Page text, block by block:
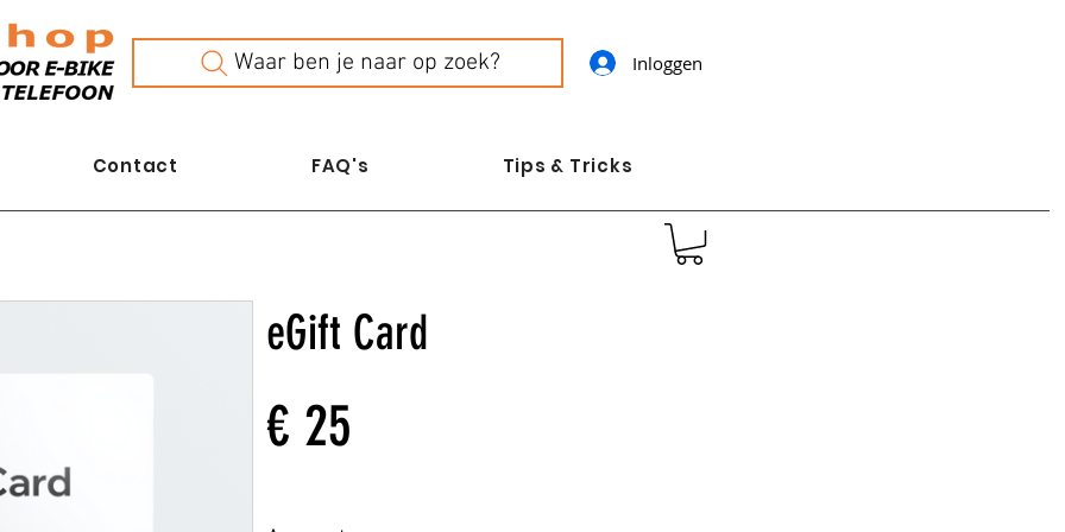
Waar ben je naar op zoek? Inloggen
Contact FAQ's Tips & Tricks
eGift Card
€ 25